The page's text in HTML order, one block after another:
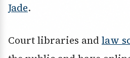
Jade.
Court libraries and law